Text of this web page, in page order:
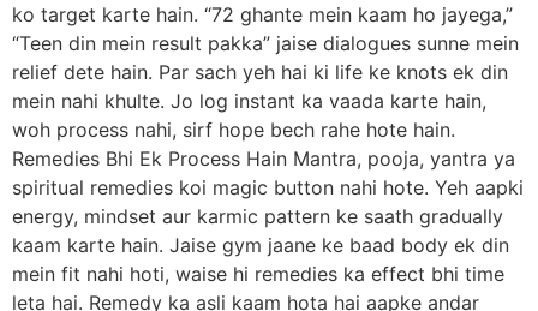
ko target karte hain. “72 ghante mein kaam ho jayega,”
“Teen din mein result pakka” jaise dialogues sunne mein
relief dete hain. Par sach yeh hai ki life ke knots ek din
mein nahi khulte. Jo log instant ka vaada karte hain,
woh process nahi, sirf hope bech rahe hote hain.
Remedies Bhi Ek Process Hain Mantra, pooja, yantra ya
spiritual remedies koi magic button nahi hote. Yeh aapki
energy, mindset aur karmic pattern ke saath gradually
kaam karte hain. Jaise gym jaane ke baad body ek din
mein fit nahi hoti, waise hi remedies ka effect bhi time
leta hai. Remedy ka asli kaam hota hai aapke andar